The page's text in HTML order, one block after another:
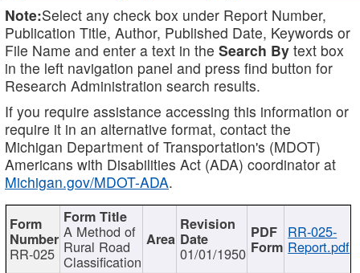
Note:Select any check box under Report Number,
Publication Title, Author, Published Date, Keywords or
File Name and enter a text in the Search By text box
in the left navigation panel and press find button for
Research Administration search results.
If you require assistance accessing this information or
require it in an alternative format, contact the
Michigan Department of Transportation's (MDOT)
Americans with Disabilities Act (ADA) coordinator at
Michigan.gov/MDOT-ADA.
RR-025
A Method of
Rural Road
Classification 01/01/1950
RR-025-
Report.pdf